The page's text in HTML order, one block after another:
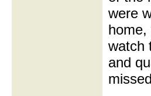
were
watch
and